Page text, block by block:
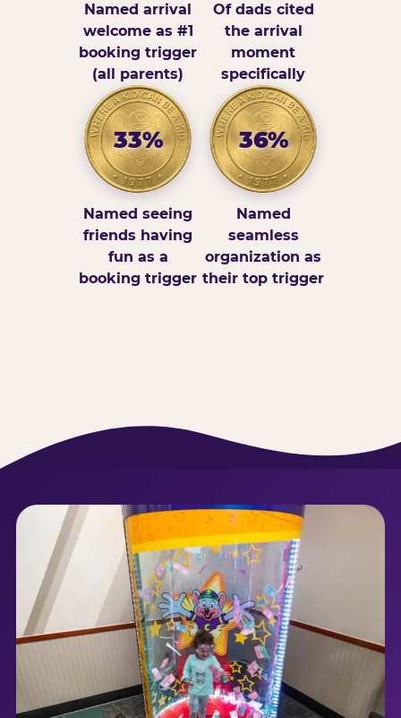
Named arrival
welcome as #1
booking trigger
(all parents)
Of dads cited
the arrival
moment
specifically
33%
Named seeing
friends having
fun as a
booking trigger
36%
Named
seamless
organization as
their top trigger